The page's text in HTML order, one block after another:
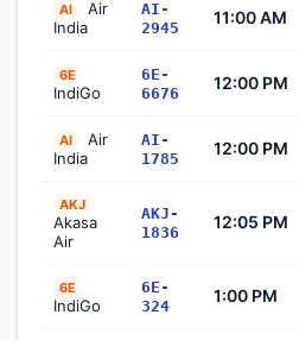
AI
Air
India
AI-
2945
11:00 AM
6E
IndiGo
6E-
6676
12:00 PM
AI
Air
India
AI-
1785
12:00 PM
AKJ
Akasa
Air
AKJ-
1836
12:05 PM
6E
IndiGo
6E-
324
1:00 PM